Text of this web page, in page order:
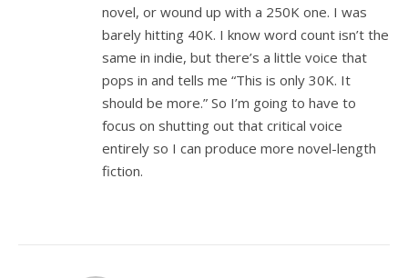
novel, or wound up with a 250K one. I was
barely hitting 40K. I know word count isn’t the
same in indie, but there’s a little voice that
pops in and tells me “This is only 30K. It
should be more.” So I’m going to have to
focus on shutting out that critical voice
entirely so I can produce more novel-length
fiction.